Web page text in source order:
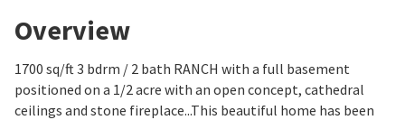
Overview
1700 sq/ft 3 bdrm / 2 bath RANCH with a full basement
positioned on a 1/2 acre with an open concept, cathedral
ceilings and stone fireplace...This beautiful home has been